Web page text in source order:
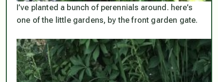
I’ve planted a bunch of perennials around. here’s
one of the little gardens, by the front garden gate.